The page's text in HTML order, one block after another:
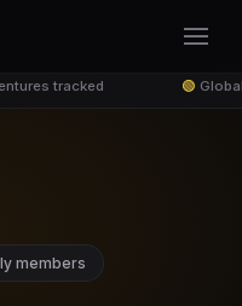
tracked 🟢Global
members